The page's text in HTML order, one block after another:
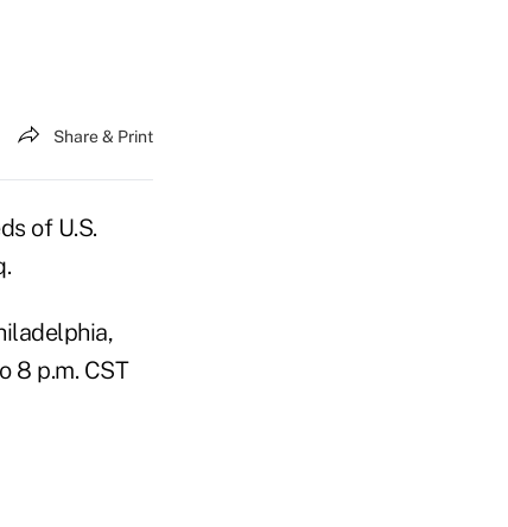
Share & Print
of U.S.
8 p.m. CST